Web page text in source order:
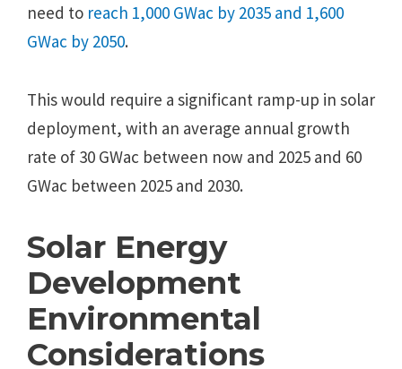
need to reach 1,000 GWac by 2035 and 1,600
GWac by 2050.
This would require a significant ramp-up in solar
deployment, with an average annual growth
rate of 30 GWac between now and 2025 and 60
GWac between 2025 and 2030.
Solar Energy
Development
Environmental
Considerations